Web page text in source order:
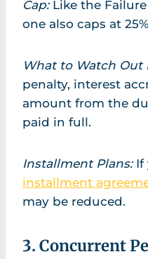
Cap:Like the
one also caps at
What to Watch Out
penalty, interest
amount from the
paid in full.
Installment Plans:If
installment
may be reduced.
3. Concurrent